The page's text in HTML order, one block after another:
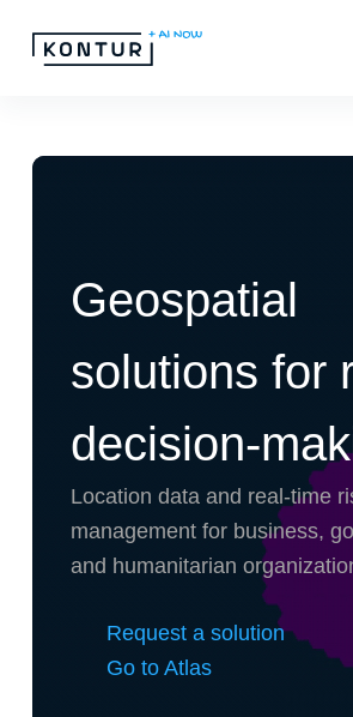
S
k
Geospatial
solutions for
decision-
Location data and real-time
management for business,
and humanitarian
Request a solution
Go to Atlas